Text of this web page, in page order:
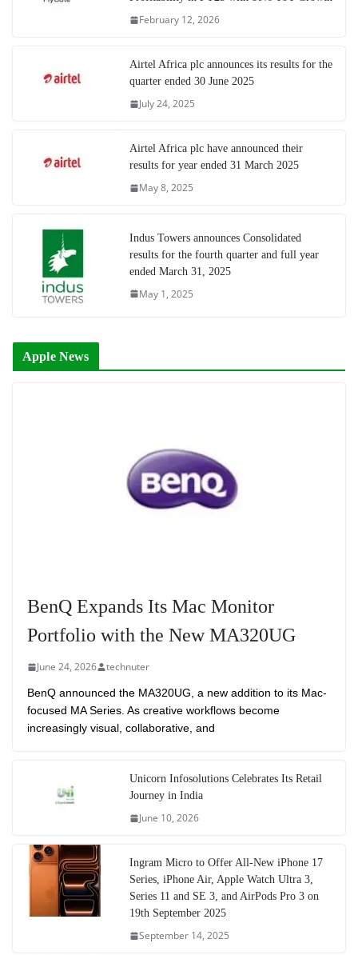
February 12, 2026
Airtel Africa plc announces its results for the
quarter ended 30 June 2025
July 24, 2025
Airtel Africa plc have announced their
results for year ended 31 March 2025
May 8, 2025
Indus Towers announces Consolidated
results for the fourth quarter and full year
ended March 31, 2025
May 1, 2025
Apple News
BenQ Expands Its Mac Monitor
Portfolio with the New MA320UG
June 24, 2026 technuter
BenQ announced the MA320UG, a new addition to its Mac-
focused MA Series. As creative workflows become
increasingly visual, collaborative, and
Unicorn Infosolutions Celebrates Its Retail
Journey in India
June 10, 2026
Ingram Micro to Offer All-New iPhone 17
Series, iPhone Air, Apple Watch Ultra 3,
Series 11 and SE 3, and AirPods Pro 3 on
19th September 2025
September 14, 2025